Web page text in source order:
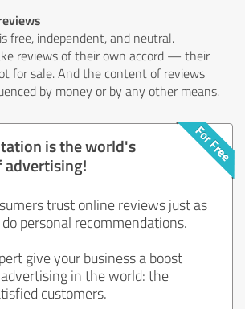
free, independent, and neutral.
reviews of their own accord — their
for sale. And the content of reviews
by money or by any other means.
is the world's
advertising!
trust online reviews just as
personal recommendations.
give your business a boost
in the world: the
customers.